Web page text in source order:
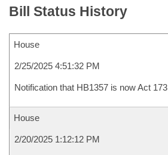
Bill Status History
House
2/25/2025 4:51:32 PM
Notification that HB1357 is now Act 173
House
2/20/2025 1:12:12 PM